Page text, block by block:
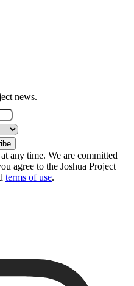
news.
any time. We are committed
agree to the Joshua Project
terms of use.